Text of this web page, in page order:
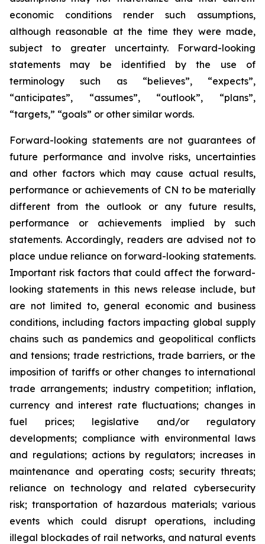
economic conditions render such assumptions,
although reasonable at the time they were made,
subject to greater uncertainty. Forward-looking
statements may be identified by the use of
terminology such as “believes”, “expects”,
“anticipates”, “assumes”, “outlook”, “plans”,
“targets,” “goals” or other similar words.
Forward-looking statements are not guarantees of
future performance and involve risks, uncertainties
and other factors which may cause actual results,
performance or achievements of CN to be materially
different from the outlook or any future results,
performance or achievements implied by such
statements. Accordingly, readers are advised not to
place undue reliance on forward-looking statements.
Important risk factors that could affect the forward-
looking statements in this news release include, but
are not limited to, general economic and business
conditions, including factors impacting global supply
chains such as pandemics and geopolitical conflicts
and tensions; trade restrictions, trade barriers, or the
imposition of tariffs or other changes to international
trade arrangements; industry competition; inflation,
currency and interest rate fluctuations; changes in
fuel prices; legislative and/or regulatory
developments; compliance with environmental laws
and regulations; actions by regulators; increases in
maintenance and operating costs; security threats;
reliance on technology and related cybersecurity
risk; transportation of hazardous materials; various
events which could disrupt operations, including
illegal blockades of rail networks, and natural events